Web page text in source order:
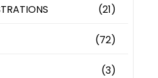
(21)
(72)
(3)